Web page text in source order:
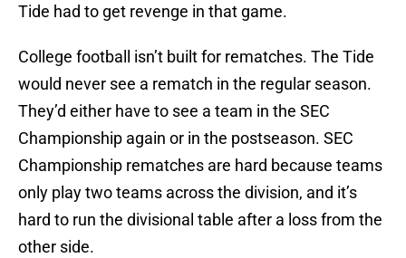
Tide had to get revenge in that game.
College football isn’t built for rematches. The Tide
would never see a rematch in the regular season.
They’d either have to see a team in the SEC
Championship again or in the postseason. SEC
Championship rematches are hard because teams
only play two teams across the division, and it’s
hard to run the divisional table after a loss from the
other side.